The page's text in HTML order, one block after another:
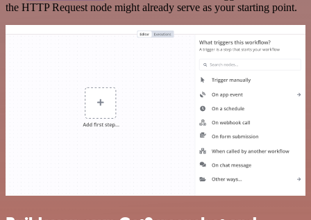
the HTTP Request node might already serve as your starting point.